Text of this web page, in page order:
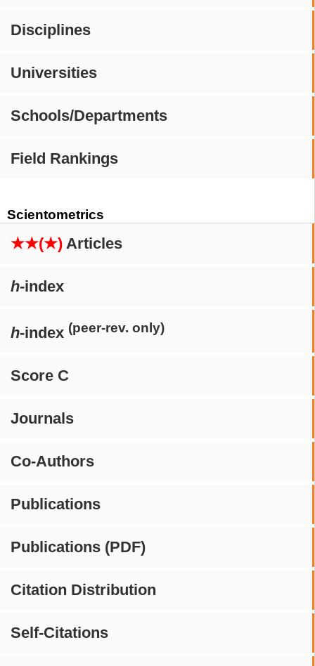
Disciplines
Universities
Schools/Departments
Field Rankings
Scientometrics
★★(★) Articles
h-index
h-index (peer-rev. only)
Score C
Journals
Co-Authors
Publications
Publications (PDF)
Citation Distribution
Self-Citations